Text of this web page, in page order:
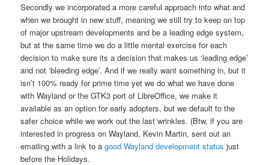
Secondly we incorporated a more careful approach into what and
when we brought in new stuff, meaning we still try to keep on top
of major upstream developments and be a leading edge system,
but at the same time we do a little mental exercise for each
decision to make sure its a decision that makes us ‘leading edge’
and not ‘bleeding edge’. And if we really want something in, but it
isn’t 100% ready for prime time yet we do what we have done
with Wayland or the GTK3 port of LibreOffice, we make it
available as an option for early adopters, but we default to the
safer choice while we work out the last wrinkles. (Btw, if you are
interested in progress on Wayland, Kevin Martin, sent out an
emailing with a link to agood Wayland development status just
before the Holidays.